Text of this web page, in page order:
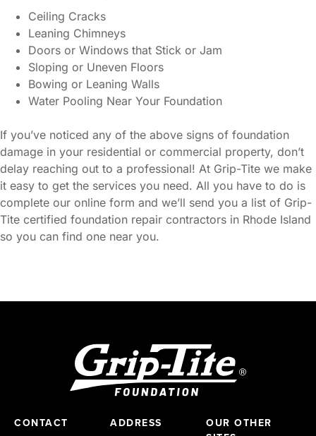
Ceiling Cracks
Leaning Chimneys
Doors or Windows that Stick or Jam
Sloping or Uneven Floors
Bowing or Leaning Walls
Water Pooling Near Your Foundation
If you’ve noticed any of the above signs of foundation
damage in your residential or commercial property, don’t
delay reaching out to a professional! At Grip-Tite we make
it easy to get the services you need. All you have to do is
complete our online form and we’ll send you a list of Grip-
Tite certified foundation repair contractors in Rhode Island
so you can find one near you.
CONTACT ADDRESS
OUR OTHER